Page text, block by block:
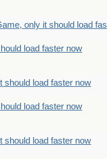
only it should load
load faster now
should load faster now
load faster now
should load faster now